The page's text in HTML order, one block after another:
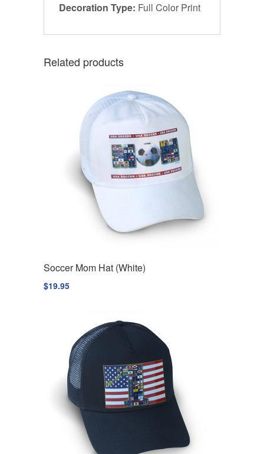
Decoration Type: Full Color Print
Related products
Soccer Mom Hat (White)
$19.95